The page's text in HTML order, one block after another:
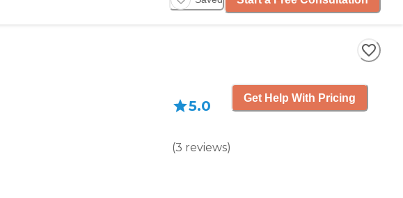
5.0
(3 reviews)
Get Help With Pricing